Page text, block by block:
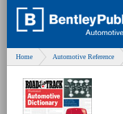
Home Automotive Reference